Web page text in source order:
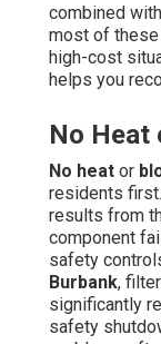
combined
most of
high-cost
helps you
No Heat
No heat or
residents
results from
component
safety
Burbank,
significantly
safety